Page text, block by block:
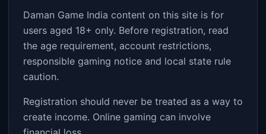
Daman Game India content on this site is for
users aged 18+ only. Before registration, read
the age requirement, account restrictions,
responsible gaming notice and local state rule
caution.
Registration should never be treated as a way to
create income. Online gaming can involve